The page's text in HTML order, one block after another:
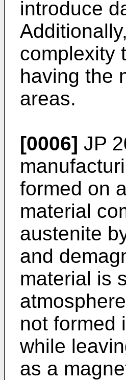
introduce
complexity
having the
areas.
[0006] JP
formed on
material
austenite
and
material is
not formed
while
as a